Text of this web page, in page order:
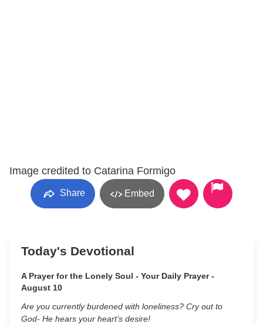
Image credited to Catarina Formigo
Share Embed
Today's Devotional
A Prayer for the Lonely Soul - Your Daily Prayer -
August 10
Are you currently burdened with loneliness? Cry out to
God- He hears your heart’s desire!